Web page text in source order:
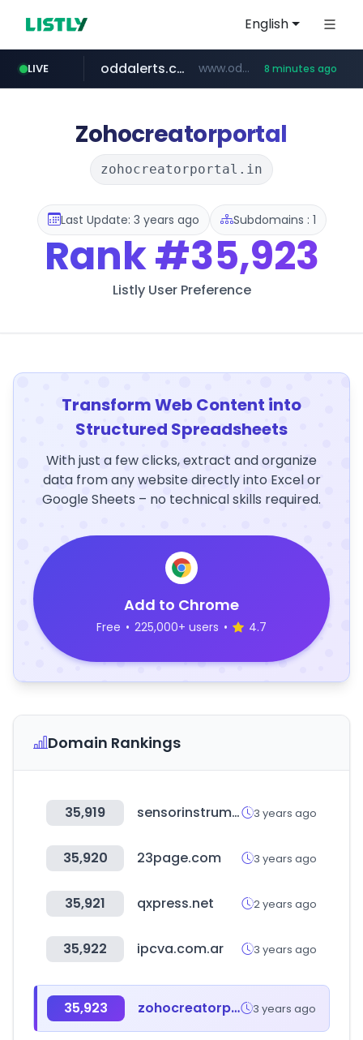
English
LIVE
realtor.com www.realtor.com/****************/*****...
oddalerts.com www.oddalerts.com/************* 8 minutes ago
mastercard.com **************.mastercard.com/*******/*****...
Zohocreatorportal
zohocreatorportal.in
Last Update: 3 years ago Subdomains : 1
Rank#35,923
Listly User Preference
Transform Web Content into
Structured Spreadsheets
With just a few clicks, extract and organize
data from any website directly into Excel or
Google Sheets – no technical skills required.
Add to Chrome
Free • 225,000+ users • 4.7
Domain Rankings
35,919 sensorinstruments.de 3 years ago
35,920 23page.com 3 years ago
35,921 qxpress.net 2 years ago
35,922 ipcva.com.ar 3 years ago
35,923 zohocreatorportal.in 3 years ago